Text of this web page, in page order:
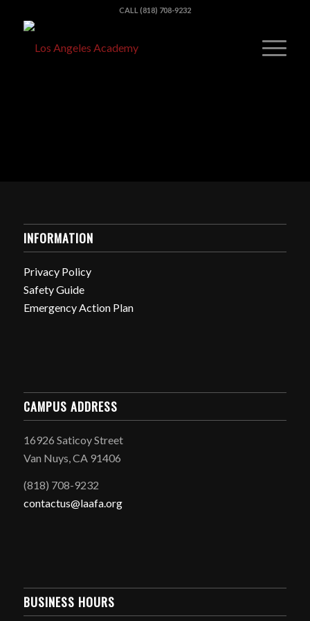
CALL (818) 708-9232
INFORMATION
Privacy Policy
Safety Guide
Emergency Action Plan
CAMPUS ADDRESS
16926 Saticoy Street
Van Nuys, CA 91406
(818) 708-9232
contactus@laafa.org
BUSINESS HOURS